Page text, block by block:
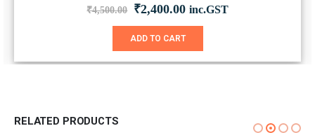
₹4,500.00 Original
was:
₹4,500.00.
₹2,400.00Current
is:
inc.GST
ADD TO CART
RELATED PRODUCTS